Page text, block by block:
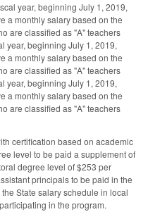
year, beginning July 1, 2019,
a monthly salary based on the
are classified as "A" teachers
year, beginning July 1, 2019,
a monthly salary based on the
are classified as "A" teachers
year, beginning July 1, 2019,
a monthly salary based on the
are classified as "A" teachers
certification based on academic
level to be paid a supplement of
degree level of $253 per
principals to be paid in the
State salary schedule in local
in the program.